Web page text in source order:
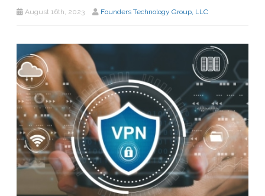
August 16th, 2023 Founders Technology Group, LLC